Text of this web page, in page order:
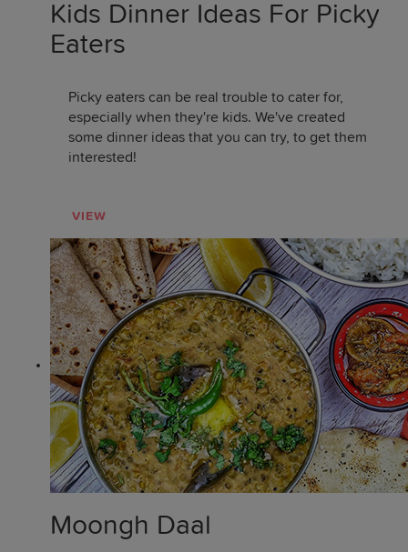
Kids Dinner Ideas For Picky
Eaters
Picky eaters can be real trouble to cater for,
especially when they're kids. We've created
some dinner ideas that you can try, to get them
interested!
VIEW
Moongh Daal